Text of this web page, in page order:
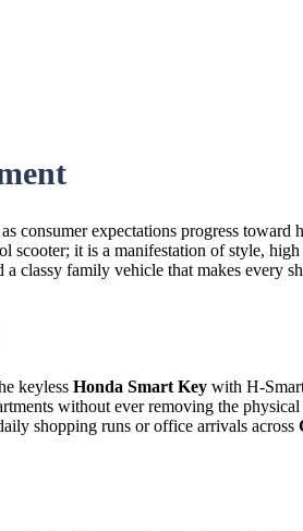
consumer expectations progress toward
scooter; it is a manifestation of style,
classy family vehicle that makes every
keyless Honda Smart Key with H-
without ever removing the
shopping runs or office arrivals across